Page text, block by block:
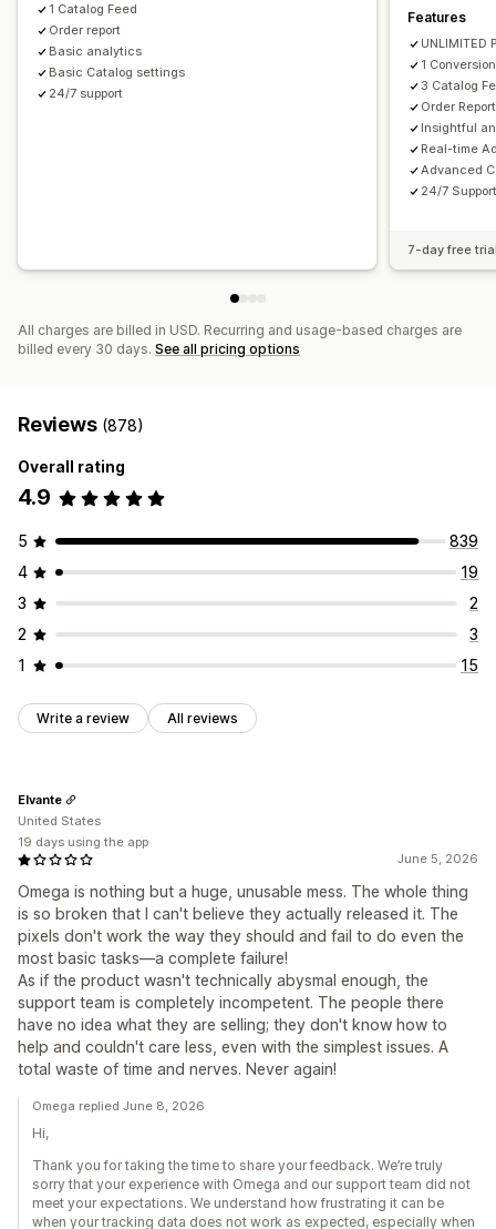
1 Catalog Feed
Order report
Basic analytics
Basic Catalog settings
24/7 support
Features
UNLIMITED
1
3 Catalog
Order Report
Insightful
Real-time
Advanced
24/7
7-day free
All charges are billed in USD. Recurring and usage-based charges are
billed every 30 days. See all pricing options
Reviews (878)
Overall rating
4.9
5
839
4
19
3
2
2
3
1
15
Write a review All reviews
June 5, 2026
Omega is nothing but a huge, unusable mess. The whole thing
is so broken that I can't believe they actually released it. The
pixels don't work the way they should and fail to do even the
most basic tasks—a complete failure!
As if the product wasn't technically abysmal enough, the
support team is completely incompetent. The people there
have no idea what they are selling; they don't know how to
help and couldn't care less, even with the simplest issues. A
total waste of time and nerves. Never again!
Elvante
United States
19 days using the app
Omega replied June 8, 2026
Hi,
Thank you for taking the time to share your feedback. We’re truly
sorry that your experience with Omega and our support team did not
meet your expectations. We understand how frustrating it can be
when your tracking data does not work as expected, especially when